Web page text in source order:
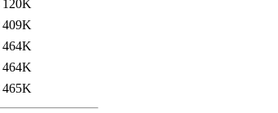
120K
409K
464K
464K
465K